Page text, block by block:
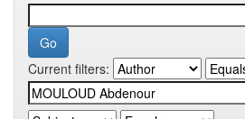
Current filters: